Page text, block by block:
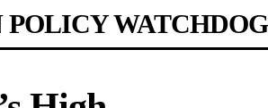
POLICY WATCHDOG